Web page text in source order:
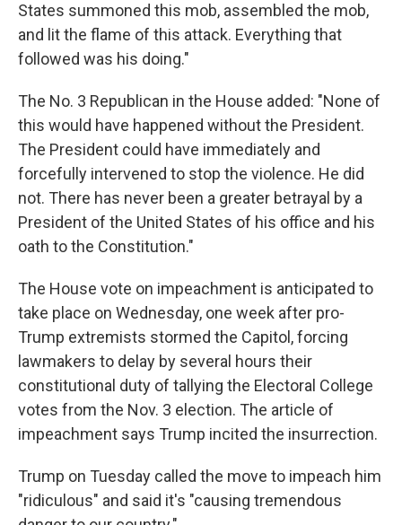
States summoned this mob, assembled the mob,
and lit the flame of this attack. Everything that
followed was his doing."
The No. 3 Republican in the House added: "None of
this would have happened without the President.
The President could have immediately and
forcefully intervened to stop the violence. He did
not. There has never been a greater betrayal by a
President of the United States of his office and his
oath to the Constitution."
The House vote on impeachment is anticipated to
take place on Wednesday, one week after pro-
Trump extremists stormed the Capitol, forcing
lawmakers to delay by several hours their
constitutional duty of tallying the Electoral College
votes from the Nov. 3 election. The article of
impeachment says Trump incited the insurrection.
Trump on Tuesday called the move to impeach him
"ridiculous" and said it's "causing tremendous